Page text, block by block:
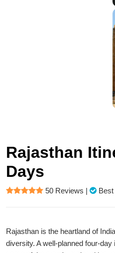
Rajasthan
Days
50 Reviews | Best
Rajasthan is the heartland of
diversity. A well-planned four-